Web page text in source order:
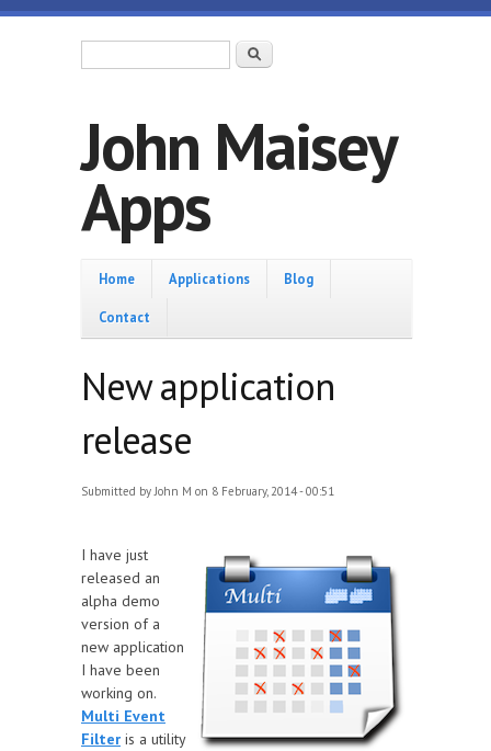
Skip to main content
Search
John Maisey
Apps
Home
Home Applications Blog
Contact
New application
release
Submitted byJohn M on 8 February, 2014 - 00:51
I have just
released an
alpha demo
version of a
new application
I have been
working on.
Multi Event
Filter is a utility